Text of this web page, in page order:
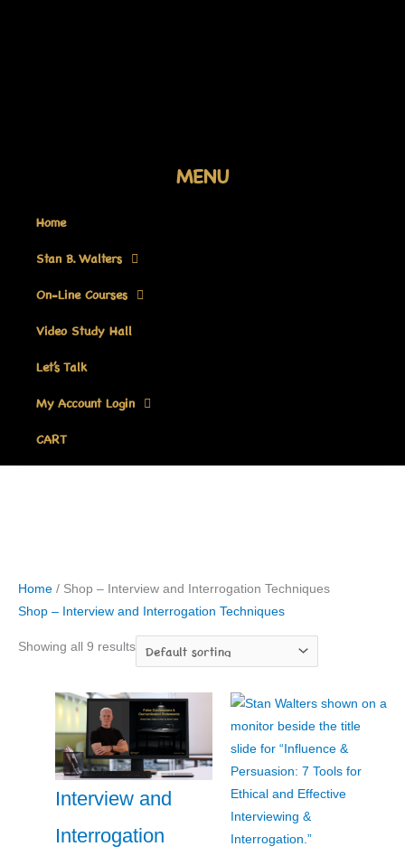
MENU
Home
Stan B. Walters
On-Line Courses
Video Study Hall
Let’s Talk
My Account Login
CART
Home / Shop – Interview and Interrogation Techniques
Shop – Interview and Interrogation Techniques
Showing all 9 results
Interview and
Interrogation